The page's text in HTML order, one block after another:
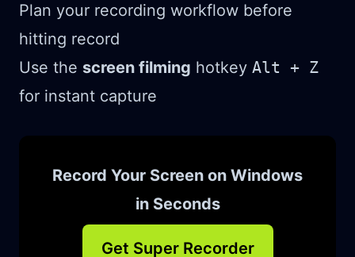
Plan your recording workflow before
hitting record
Use the screen filming hotkey Alt + Z
for instant capture
Record Your Screen on Windows
in Seconds
Get Super Recorder